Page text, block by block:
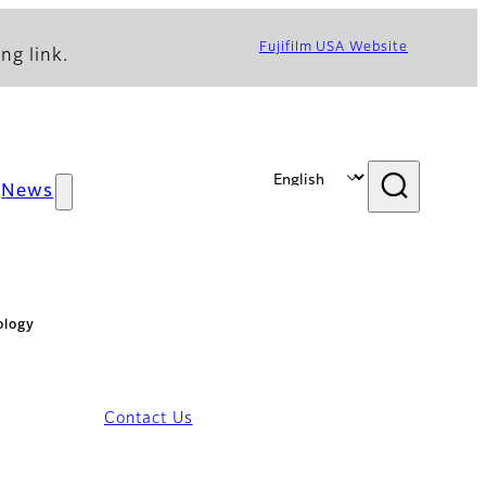
link. Fujifilm USA Website
News
Contact Us